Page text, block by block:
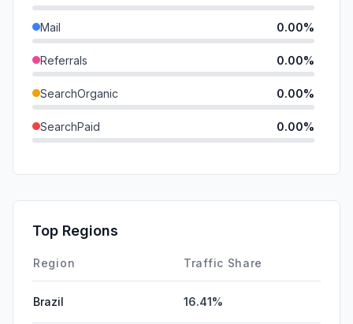
Mail 0.00%
Referrals 0.00%
SearchOrganic 0.00%
SearchPaid 0.00%
Affiliate
DisplayAds
Top Regions
Region Traffic Share
Brazil 16.41%